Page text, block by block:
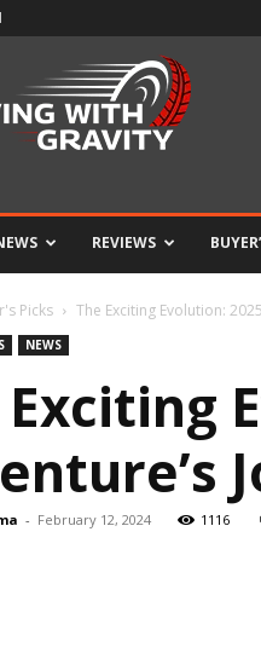
REVIEWS
Picks The Exciting Evolution:
NEWS
- February 12, 2024 1116